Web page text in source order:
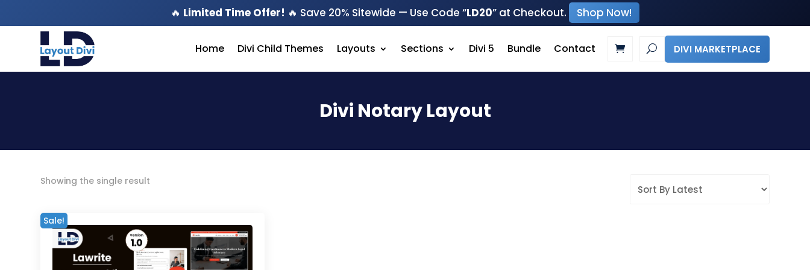
🔥 Limited Time Offer! 🔥 Save 20% Sitewide — Use Code “LD20” at Checkout. Shop Now!
Home Divi Child Themes Layouts Sections Divi 5 Bundle Contact DIVI MARKETPLACE
Divi Notary Layout
Showing the single result
Sale!